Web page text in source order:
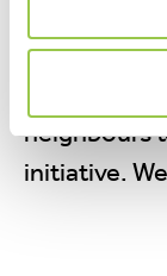
Cleo has
1075
neighbours
initiative.